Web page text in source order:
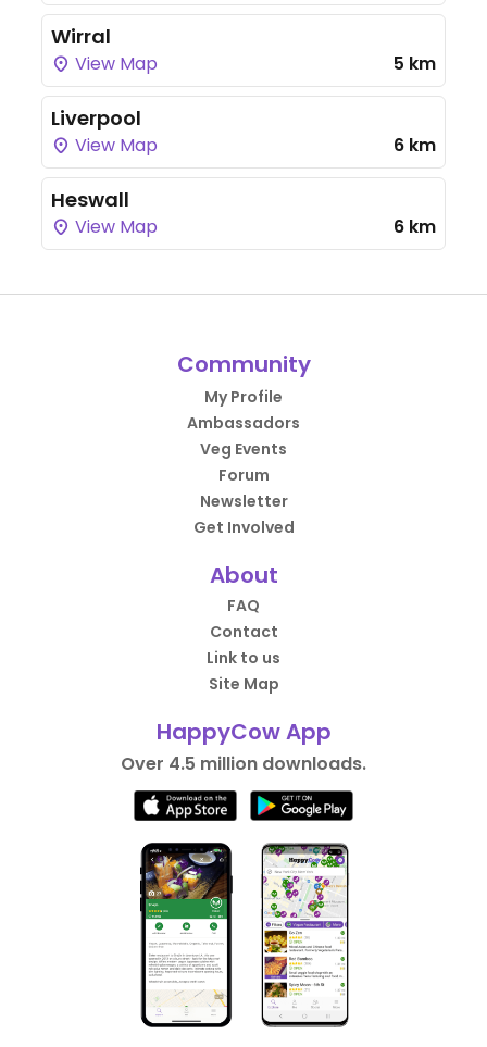
Wirral
View Map 5 km
Liverpool
View Map 6 km
Heswall
View Map 6 km
Community
My Profile
Ambassadors
Veg Events
Forum
Newsletter
Get Involved
About
FAQ
Contact
Link to us
Site Map
HappyCow App
Over 4.5 million downloads.